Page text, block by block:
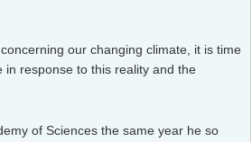
our changing climate, it is time
response to this reality and the
of Sciences the same year he so